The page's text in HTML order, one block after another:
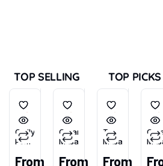
TOP SELLING
Chilly
Powder
Lal)
From
Garam
Masala
From
TOP PICKS
Tea
Masala
From